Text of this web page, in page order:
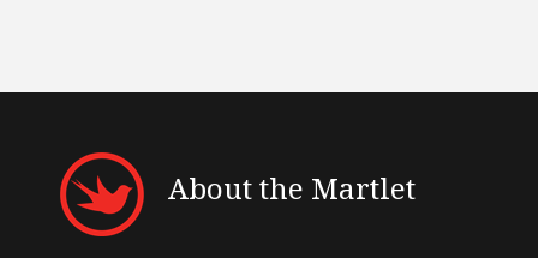
About the Martlet